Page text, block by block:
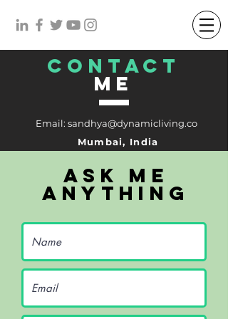
CONTACT
me
Email: sandhya@dynamicliving.co
Mumbai, India
ask me
anything